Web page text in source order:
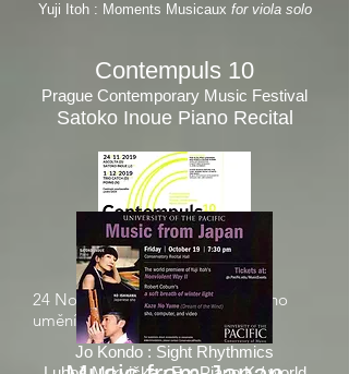
Yuji Itoh : Moments Musicaux for viola solo
Contempuls 10
Prague Contemporary Music Festival
Satoko Inoue Piano Recital
24 Nov. 2019 Centrum sou
asného
umění DOX, Prague
Jo Kondo : Sight Rhythmics